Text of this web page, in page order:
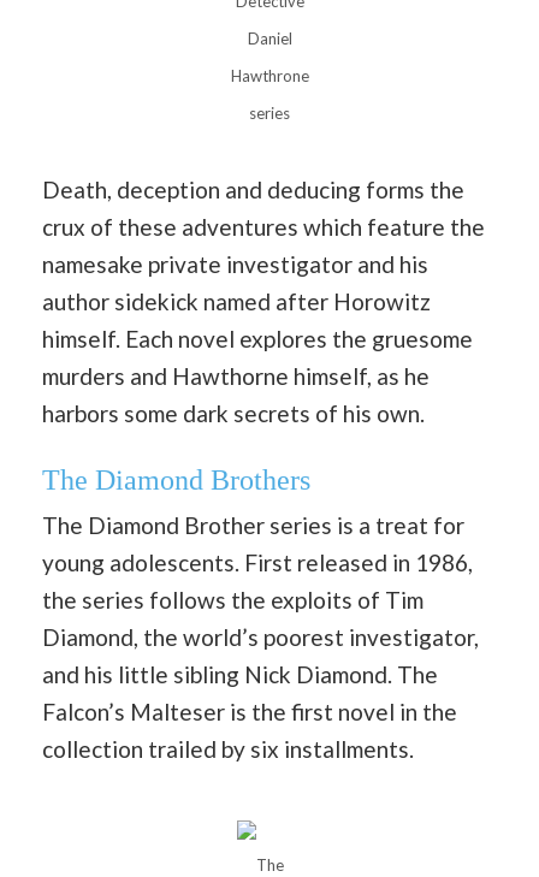
Daniel
Hawthrone
series
Death, deception and deducing forms the
crux of these adventures which feature the
namesake private investigator and his
author sidekick named after Horowitz
himself. Each novel explores the gruesome
murders and Hawthorne himself, as he
harbors some dark secrets of his own.
The Diamond Brothers
The Diamond Brother series is a treat for
young adolescents. First released in 1986,
the series follows the exploits of Tim
Diamond, the world’s poorest investigator,
and his little sibling Nick Diamond. The
Falcon’s Malteser is the first novel in the
collection trailed by six installments.
The